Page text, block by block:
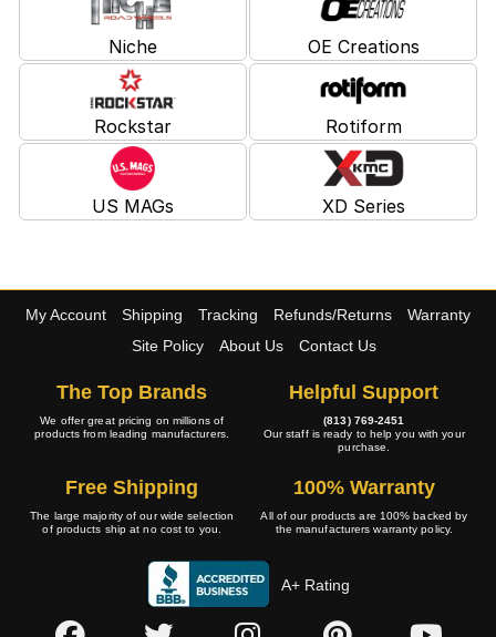
Niche OE Creations
Rockstar Rotiform
US MAGs XD Series
My Account Shipping Tracking Refunds/Returns
Warranty
Site Policy
About Us Contact Us
The Top Brands
We offer great pricing on millions of
products from leading manufacturers.
Helpful Support
(813) 769-2451
Our staff is ready to help you with your
purchase.
Free Shipping
The large majority of our wide selection
of products ship at no cost to you.
100% Warranty
All of our products are 100% backed by
the manufacturers warranty policy.
A+ Rating